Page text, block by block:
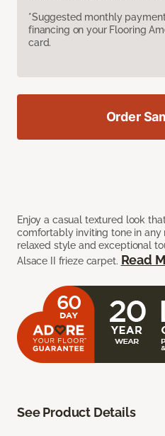
*Suggested monthly
financing on your Flooring
card.
Enjoy a casual textured look
comfortably inviting tone in
relaxed style and exceptional
Alsace II frieze carpet. Read
Order
See Product Details